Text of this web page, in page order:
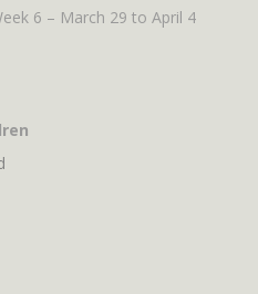
6 – March 29 to April 4